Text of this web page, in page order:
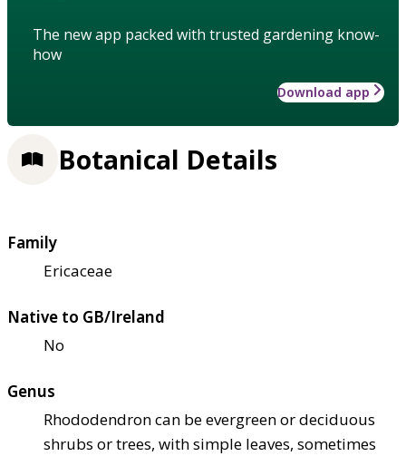
The new app packed with trusted gardening know-
how
Download app
Botanical Details
Family
Ericaceae
Native to GB/Ireland
No
Genus
Rhododendron can be evergreen or deciduous
shrubs or trees, with simple leaves, sometimes